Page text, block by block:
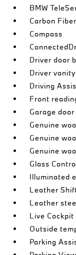
BMW
Carbon
Compass
Driver door
Driver
Driving
Front
Garage
Genuine
Genuine
Genuine
Glass
Illuminated
Leather
Leather
Live Cockpit
Outside
Parking